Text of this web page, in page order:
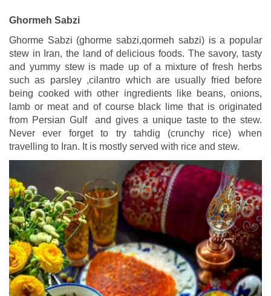
Ghormeh Sabzi
Ghorme Sabzi (ghorme sabzi,qormeh sabzi) is a popular
stew in Iran, the land of delicious foods. The savory, tasty
and yummy stew is made up of a mixture of fresh herbs
such as parsley ,cilantro which are usually fried before
being cooked with other ingredients like beans, onions,
lamb or meat and of course black lime that is originated
from Persian Gulf and gives a unique taste to the stew.
Never ever forget to try tahdig (crunchy rice) when
travelling to Iran. It is mostly served with rice and stew.